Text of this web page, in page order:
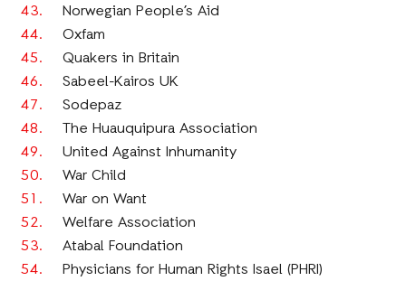
Norwegian People’s Aid
Oxfam
Quakers in Britain
Sabeel-Kairos UK
Sodepaz
The Huauquipura Association
United Against Inhumanity
War Child
War on Want
Welfare Association
Atabal Foundation
Physicians for Human Rights Isael (PHRI)